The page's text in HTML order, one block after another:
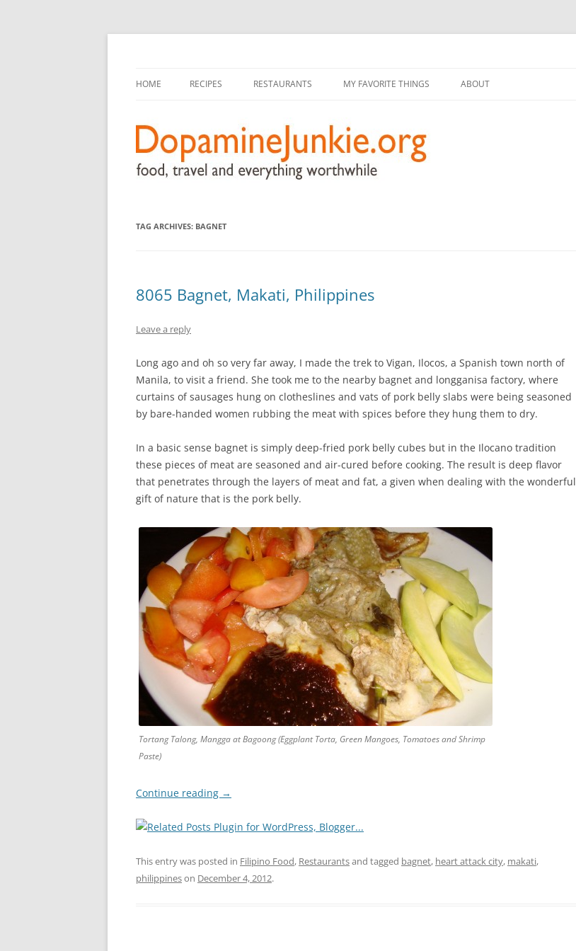
to
HOME RECIPES RESTAURANTS MY FAVORITE THINGS ABOUT
TAG ARCHIVES: BAGNET
8065 Bagnet, Makati, Philippines
Leave a reply
Long ago and oh so very far away, I made the trek to Vigan, Ilocos, a Spanish town north of
Manila, to visit a friend. She took me to the nearby bagnet and longganisa factory, where
curtains of sausages hung on clotheslines and vats of pork belly slabs were being seasoned
by bare-handed women rubbing the meat with spices before they hung them to dry.
In a basic sense bagnet is simply deep-fried pork belly cubes but in the Ilocano tradition
these pieces of meat are seasoned and air-cured before cooking. The result is deep flavor
that penetrates through the layers of meat and fat, a given when dealing with the wonderful
gift of nature that is the pork belly.
Tortang Talong, Mangga at Bagoong (Eggplant Torta, Green Mangoes, Tomatoes and Shrimp
Paste)
Continue reading →
This entry was posted in Filipino Food, Restaurantsand tagged bagnet, heart attack city, makati,
philippineson December 4, 2012.